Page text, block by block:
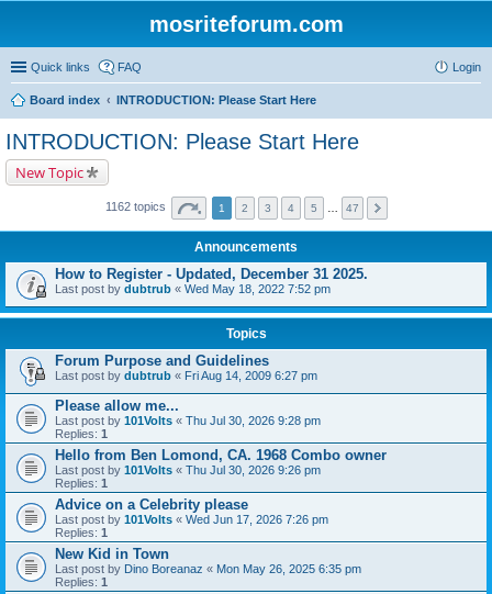
mosriteforum.com
Quick links FAQ Login
Board index INTRODUCTION: Please Start Here
INTRODUCTION: Please Start Here
New Topic
1162 topics 1 2 3 4 5 47
Announcements
How to Register - Updated, December 31 2025.
Last post by dubtrub « Wed May 18, 2022 7:52 pm
Topics
Forum Purpose and Guidelines
Last post by dubtrub « Fri Aug 14, 2009 6:27 pm
Please allow me...
Last post by 101Volts « Thu Jul 30, 2026 9:28 pm
Replies: 1
Hello from Ben Lomond, CA. 1968 Combo owner
Last post by 101Volts « Thu Jul 30, 2026 9:26 pm
Replies: 1
Advice on a Celebrity please
Last post by 101Volts « Wed Jun 17, 2026 7:26 pm
Replies: 1
New Kid in Town
Last post by Dino Boreanaz « Mon May 26, 2025 6:35 pm
Replies: 1